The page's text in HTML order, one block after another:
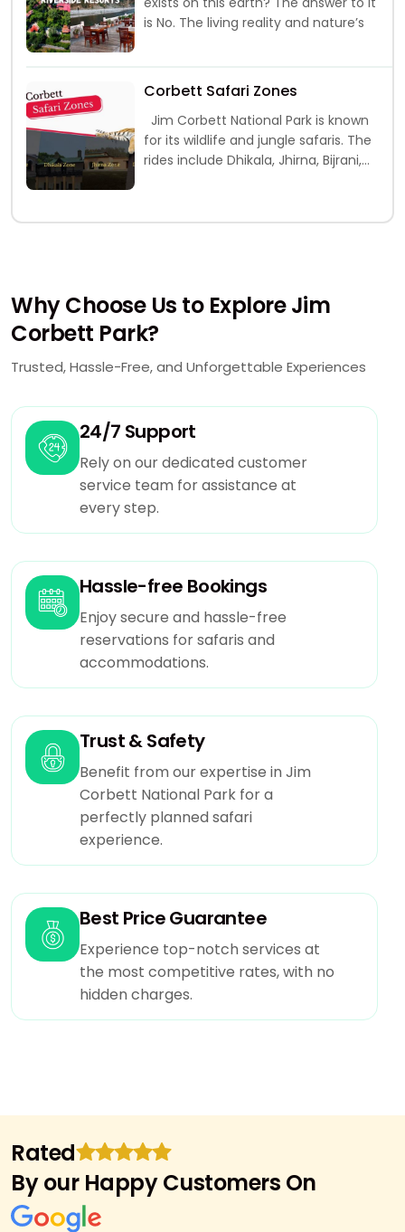
is No. The living reality and nature’s
Corbett Safari Zones
for its wildlife and jungle safaris. The
rides include Dhikala, Jhirna, Bijrani,
Why Choose Us to Explore Jim
Corbett Park?
Trusted, Hassle-Free, and Unforgettable Experiences
24/7 Support
Rely on our dedicated customer
service team for assistance at
every step.
Hassle-free Bookings
Enjoy secure and hassle-free
reservations for safaris and
accommodations.
Trust & Safety
Benefit from our expertise in Jim
Corbett National Park for a
perfectly planned safari
experience.
Best Price Guarantee
Experience top-notch services at
the most competitive rates, with no
hidden charges.
Rated
By our Happy Customers On